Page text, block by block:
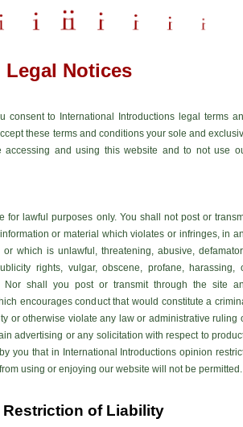
Legal Notices
consent to International Introductions legal terms
these terms and conditions your sole and
accessing and using this website and to not use
for lawful purposes only. You shall not post or
or material which violates or infringes, in
which is unlawful, threatening, abusive,
rights, vulgar, obscene, profane, harassing,
Nor shall you post or transmit through the site
encourages conduct that would constitute a
or otherwise violate any law or administrative ruling
advertising or any solicitation with respect to
you that in International Introductions opinion
using or enjoying our website will not be permitted.
Restriction of Liability